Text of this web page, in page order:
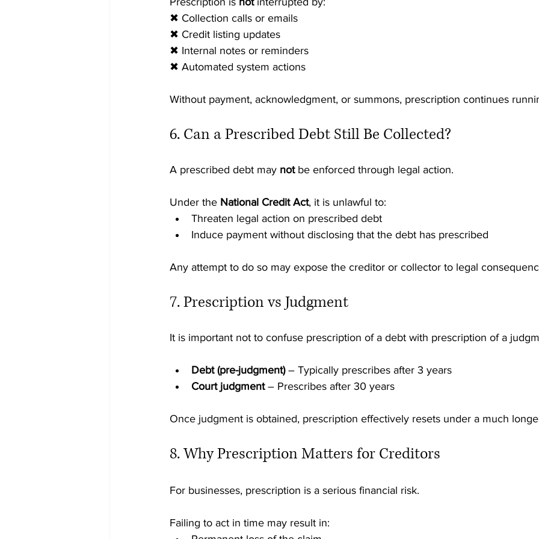
✖ Collection calls or emails
✖ Credit listing updates
✖ Internal notes or reminders
✖ Automated system actions
Without payment, acknowledgment, or summons, prescription continues
6. Can a Prescribed Debt Still Be Collected?
A prescribed debt may not be enforced through legal action.
Under the National Credit Act, it is unlawful to:
Threaten legal action on prescribed debt
Induce payment without disclosing that the debt has prescribed
Any attempt to do so may expose the creditor or collector to legal
7. Prescription vs Judgment
It is important not to confuse prescription of a debt with prescription of a
Debt (pre-judgment) – Typically prescribes after 3 years
Court judgment – Prescribes after 30 years
Once judgment is obtained, prescription effectively resets under a much
8. Why Prescription Matters for Creditors
For businesses, prescription is a serious financial risk.
Failing to act in time may result in: